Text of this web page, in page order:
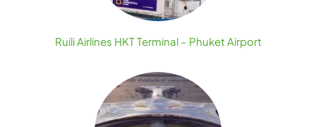
Ruili Airlines HKT Terminal – Phuket Airport